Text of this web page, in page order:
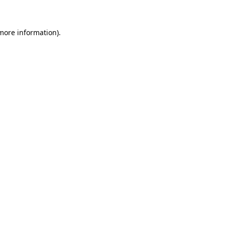
information).